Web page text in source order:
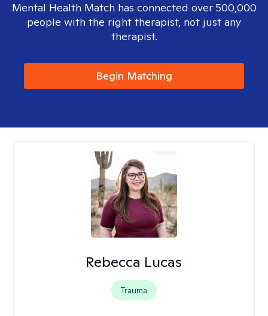
Mental Health Match has connected over 500,000
people with the right therapist, not just any
therapist.
Begin Matching
Rebecca Lucas
Trauma